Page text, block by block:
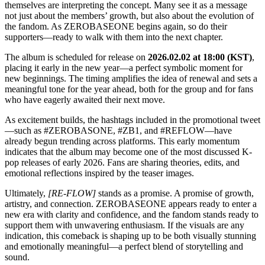
themselves are interpreting the concept. Many see it as a message
not just about the members’ growth, but also about the evolution of
the fandom. As ZEROBASEONE begins again, so do their
supporters—ready to walk with them into the next chapter.
The album is scheduled for release on 2026.02.02 at 18:00 (KST),
placing it early in the new year—a perfect symbolic moment for
new beginnings. The timing amplifies the idea of renewal and sets a
meaningful tone for the year ahead, both for the group and for fans
who have eagerly awaited their next move.
As excitement builds, the hashtags included in the promotional tweet
—such as #ZEROBASONE, #ZB1, and #REFLOW—have
already begun trending across platforms. This early momentum
indicates that the album may become one of the most discussed K-
pop releases of early 2026. Fans are sharing theories, edits, and
emotional reflections inspired by the teaser images.
Ultimately, [RE-FLOW] stands as a promise. A promise of growth,
artistry, and connection. ZEROBASEONE appears ready to enter a
new era with clarity and confidence, and the fandom stands ready to
support them with unwavering enthusiasm. If the visuals are any
indication, this comeback is shaping up to be both visually stunning
and emotionally meaningful—a perfect blend of storytelling and
sound.